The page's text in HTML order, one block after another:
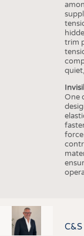
trim
One